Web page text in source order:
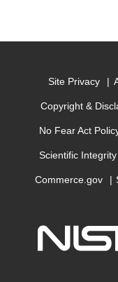
Site Privacy
Copyright &
No Fear Act
Scientific Integrity
Commerce.gov